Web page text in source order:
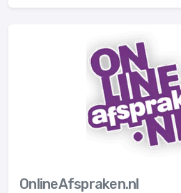
OnlineAfspraken.nl